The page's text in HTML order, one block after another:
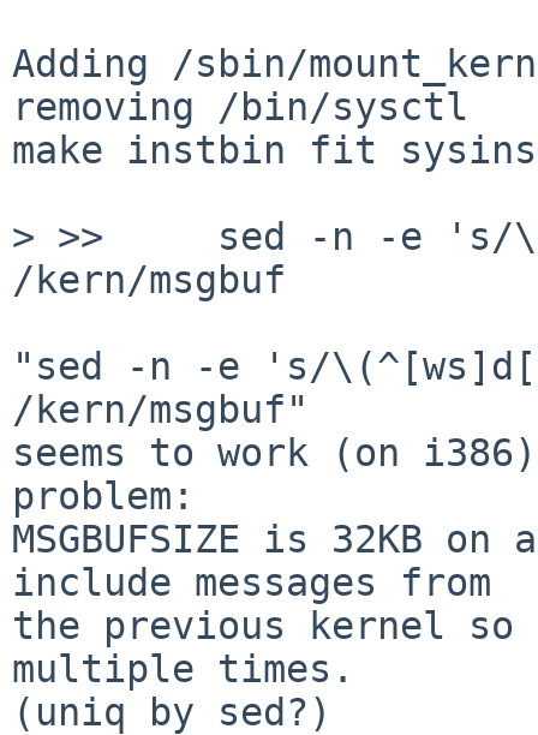
Adding /sbin/
removing /bin/sysctl
make instbin fit
> >>     sed -n -e
/kern/msgbuf
"sed -n -e 's/
/kern/msgbuf"
seems to work (on
problem:
MSGBUFSIZE is 32KB
include messages from
the previous kernel so
multiple times.
(uniq by sed?)